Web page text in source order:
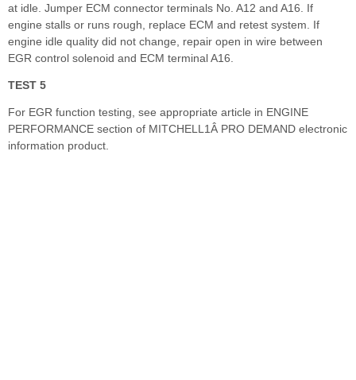
at idle. Jumper ECM connector terminals No. A12 and A16. If
engine stalls or runs rough, replace ECM and retest system. If
engine idle quality did not change, repair open in wire between
EGR control solenoid and ECM terminal A16.
TEST 5
For EGR function testing, see appropriate article in ENGINE
PERFORMANCE section of MITCHELL1Â PRO DEMAND electronic
information product.